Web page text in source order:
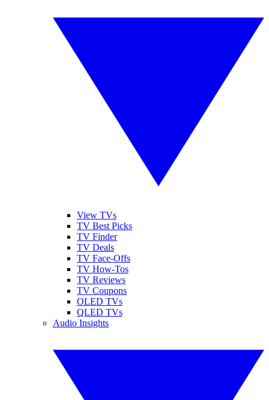
View TVs
TV Best Picks
TV Finder
TV Deals
TV Face-Offs
TV How-Tos
TV Reviews
TV Coupons
OLED TVs
QLED TVs
Audio Insights